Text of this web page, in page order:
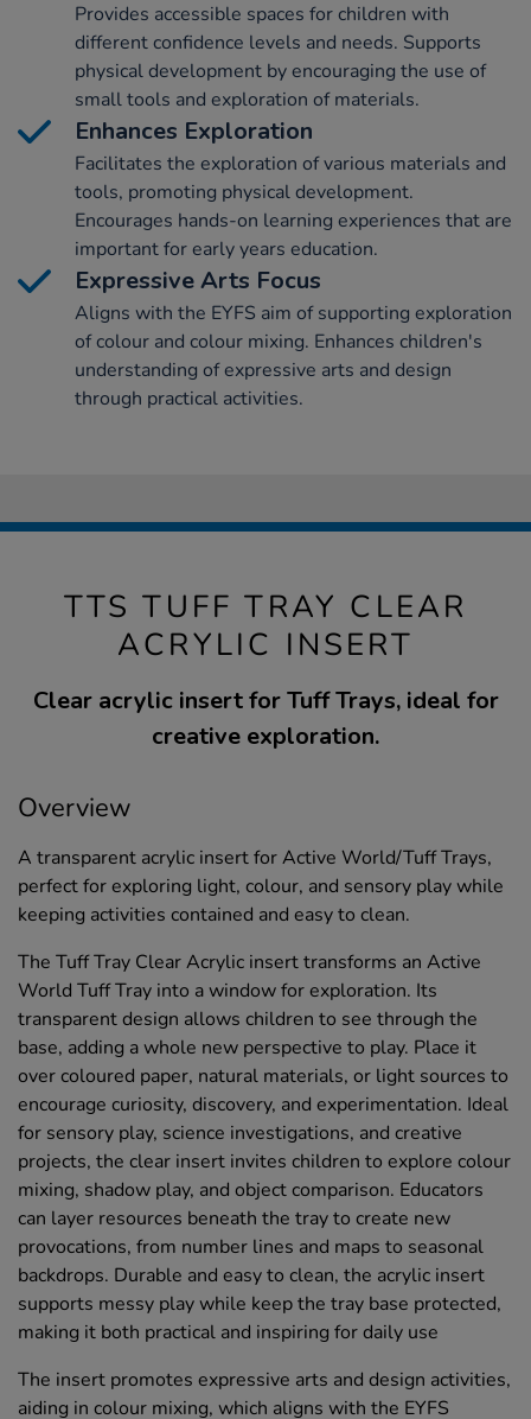
Provides accessible spaces for children with
different confidence levels and needs. Supports
physical development by encouraging the use of
small tools and exploration of materials.
Enhances Exploration
Facilitates the exploration of various materials and
tools, promoting physical development.
Encourages hands-on learning experiences that are
important for early years education.
Expressive Arts Focus
Aligns with the EYFS aim of supporting exploration
of colour and colour mixing. Enhances children's
understanding of expressive arts and design
through practical activities.
TTS TUFF TRAY CLEAR
ACRYLIC INSERT
Clear acrylic insert for Tuff Trays, ideal for
creative exploration.
Overview
A transparent acrylic insert for Active World/Tuff Trays,
perfect for exploring light, colour, and sensory play while
keeping activities contained and easy to clean.
The Tuff Tray Clear Acrylic insert transforms an Active
World Tuff Tray into a window for exploration. Its
transparent design allows children to see through the
base, adding a whole new perspective to play. Place it
over coloured paper, natural materials, or light sources to
encourage curiosity, discovery, and experimentation. Ideal
for sensory play, science investigations, and creative
projects, the clear insert invites children to explore colour
mixing, shadow play, and object comparison. Educators
can layer resources beneath the tray to create new
provocations, from number lines and maps to seasonal
backdrops. Durable and easy to clean, the acrylic insert
supports messy play while keep the tray base protected,
making it both practical and inspiring for daily use
The insert promotes expressive arts and design activities,
aiding in colour mixing, which aligns with the EYFS